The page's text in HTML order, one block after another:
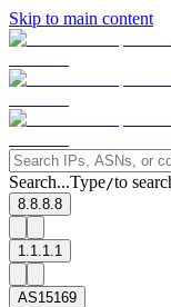
Skip to main content
Search...Type/to
8.8.8.8
1.1.1.1
AS15169